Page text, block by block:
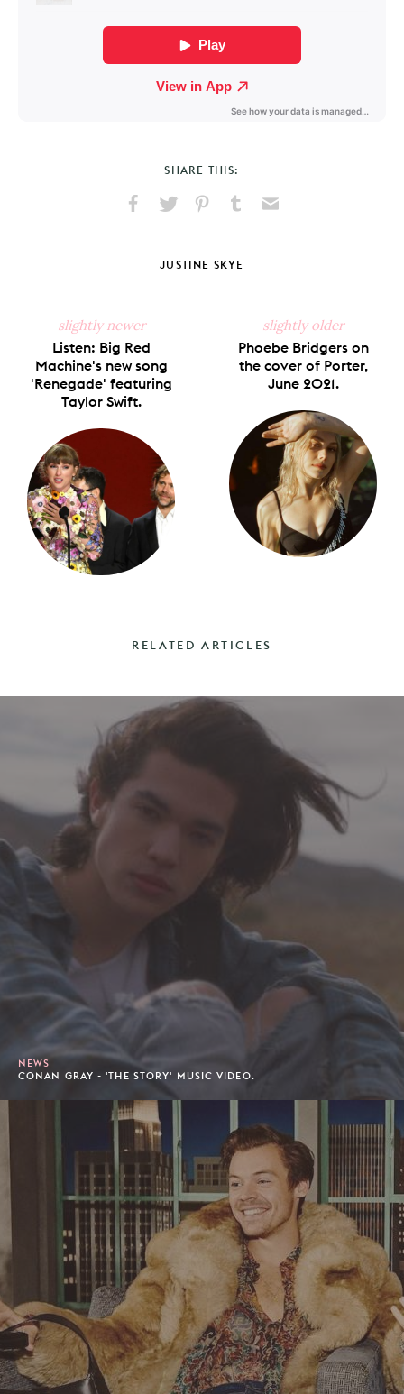
SHARE THIS:
Facebook
X
PinterestTumblr
JUSTINE SKYE
slightly newer
Listen: Big Red
Machine's new song
'Renegade' featuring
Taylor Swift.
slightly older
Phoebe Bridgers on
the cover of Porter,
June 2021.
RELATED ARTICLES
NEWS
CONAN GRAY - 'THE STORY' MUSIC VIDEO.